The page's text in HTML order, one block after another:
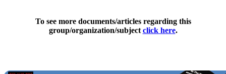
To see more documents/articles regarding this
group/organization/subject click here.